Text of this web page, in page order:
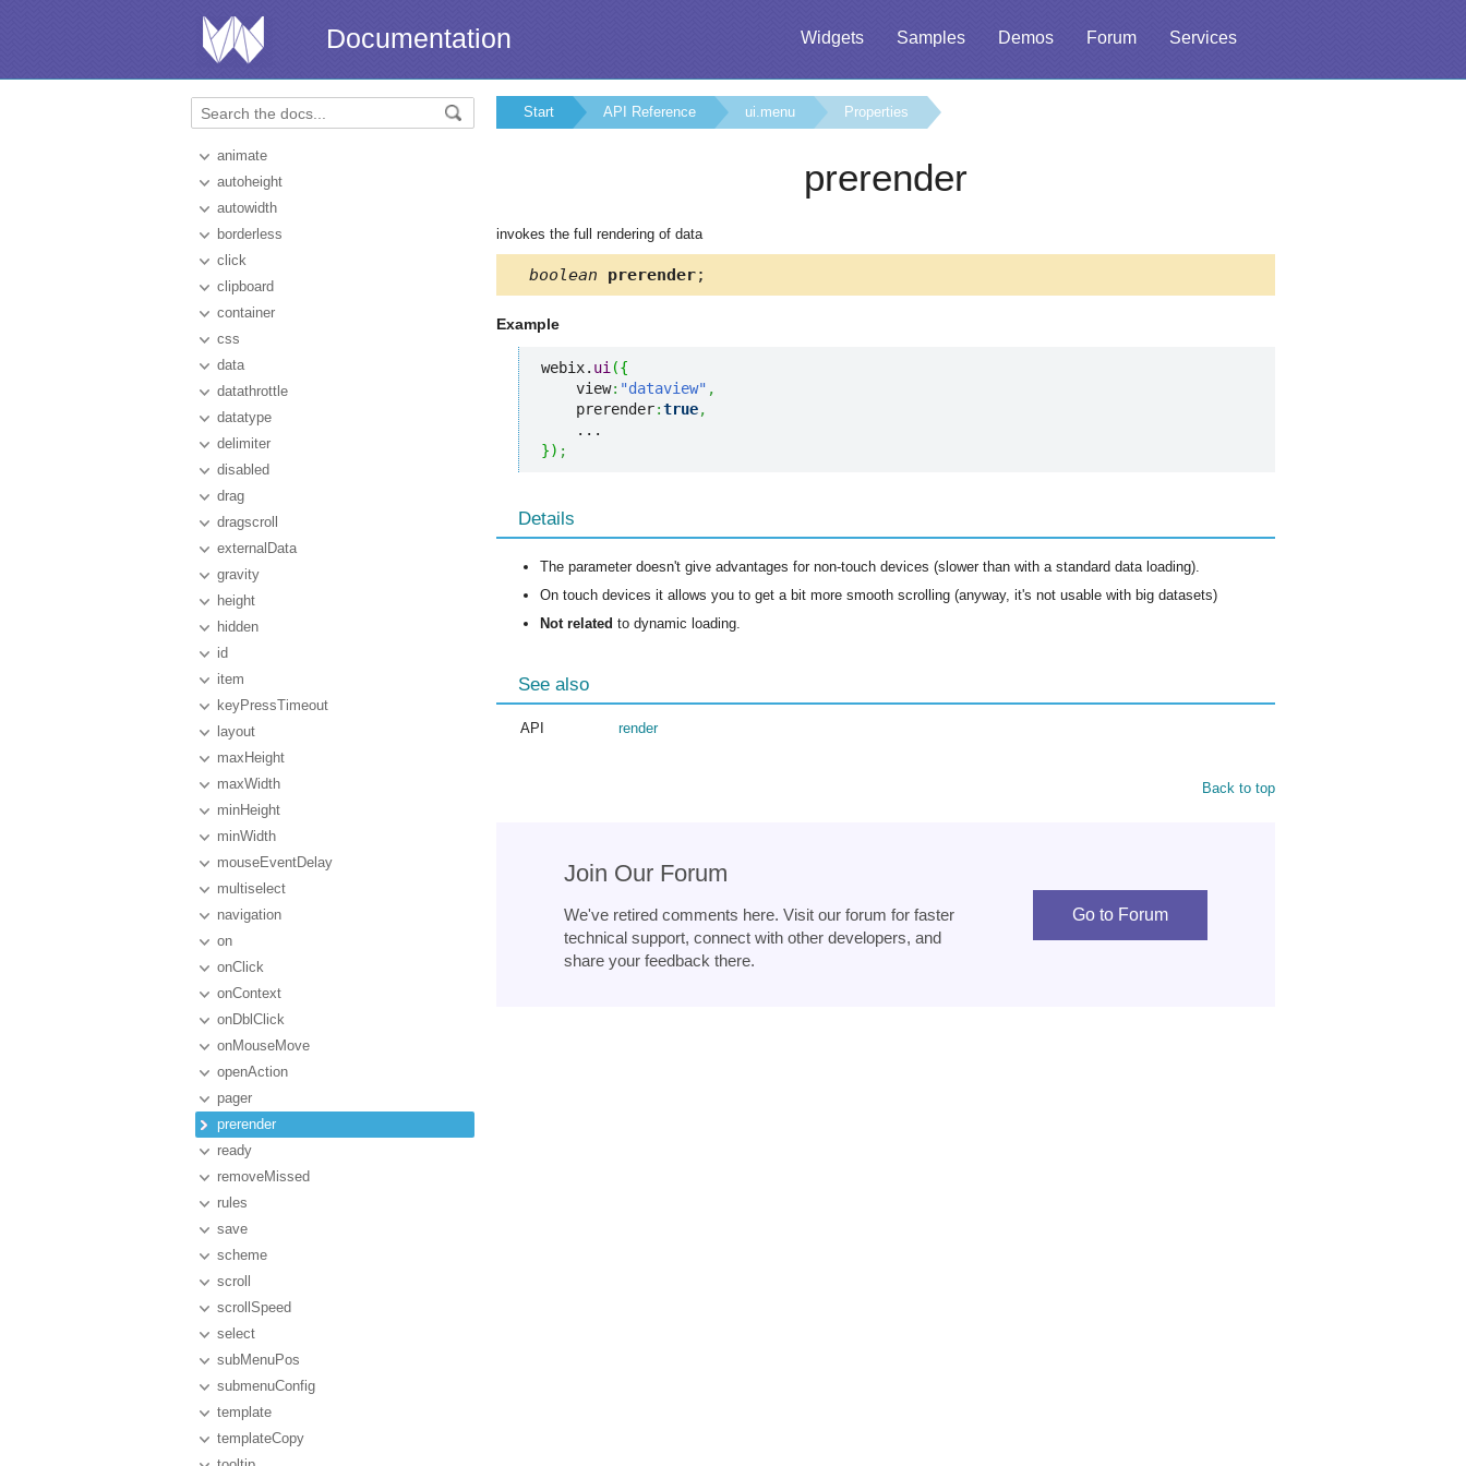
Widgets Samples Demos Forum Services
Documentation
animate
autoheight
autowidth
borderless
click
clipboard
container
css
data
datathrottle
datatype
delimiter
disabled
drag
dragscroll
externalData
gravity
height
hidden
id
item
keyPressTimeout
layout
maxHeight
maxWidth
minHeight
minWidth
mouseEventDelay
multiselect
navigation
on
onClick
onContext
onDblClick
onMouseMove
openAction
pager
prerender
ready
removeMissed
rules
save
scheme
scroll
scrollSpeed
select
subMenuPos
submenuConfig
template
templateCopy
Start API Reference ui.menu Properties
prerender
invokes the full rendering of data
boolean prerender;
Example
webix. ui ({
    view
: "dataview" ,
    prerender
:true,
}) ;
Details
The parameter doesn't give advantages for non-touch devices (slower than with a standard data loading).
On touch devices it allows you to get a bit more smooth scrolling (anyway, it's not usable with big datasets)
Not related to dynamic loading.
See also
API render
Back to top
Join Our Forum
We've retired comments here. Visit our forum for faster
technical support, connect with other developers, and
share your feedback there.
Go to Forum